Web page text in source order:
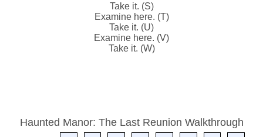
Take it. (S)
Examine here. (T)
Take it. (U)
Examine here. (V)
Take it. (W)
Haunted Manor: The Last Reunion Walkthrough